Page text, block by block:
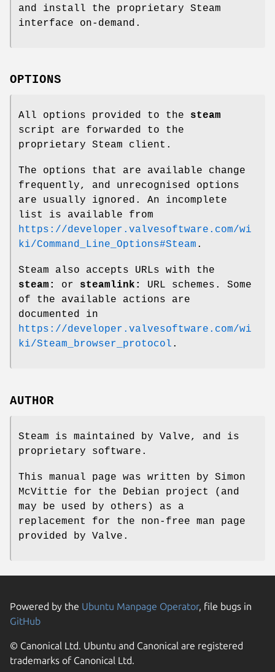
and install the proprietary Steam
interface on-demand.
OPTIONS
All options provided to the steam
script are forwarded to the
proprietary Steam client.
The options that are available change
frequently, and unrecognised options
are usually ignored. An incomplete
list is available from
https://developer.valvesoftware.com/wi
ki/Command_Line_Options#Steam .
Steam also accepts URLs with the
steam:
or steamlink:
URL schemes. Some
of the available actions are
documented in
https://developer.valvesoftware.com/wi
ki/Steam_browser_protocol .
AUTHOR
Steam is maintained by Valve, and is
proprietary software.
This manual page was written by Simon
McVittie for the Debian project (and
may be used by others) as a
replacement for the non-free man page
provided by Valve.
Powered by the Ubuntu Manpage Operator, file bugs in
GitHub
© Canonical Ltd. Ubuntu and Canonical are registered
trademarks of Canonical Ltd.